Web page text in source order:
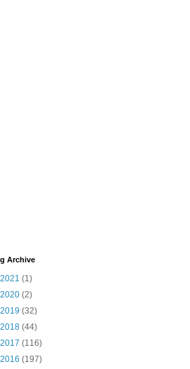
Archive
2021 (1)
2020 (2)
2019 (32)
2018 (44)
2017 (116)
2016 (197)